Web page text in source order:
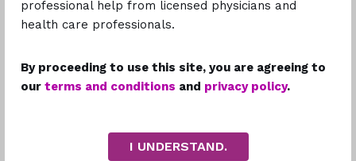
professional help from licensed physicians and
health care professionals.
By proceeding to use this site, you are agreeing to
our terms and conditions and privacy policy.
I UNDERSTAND.
Attachments